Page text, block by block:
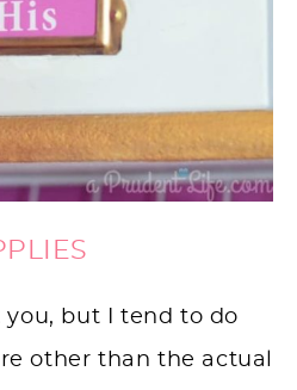
you, but I tend to do
other than the actual